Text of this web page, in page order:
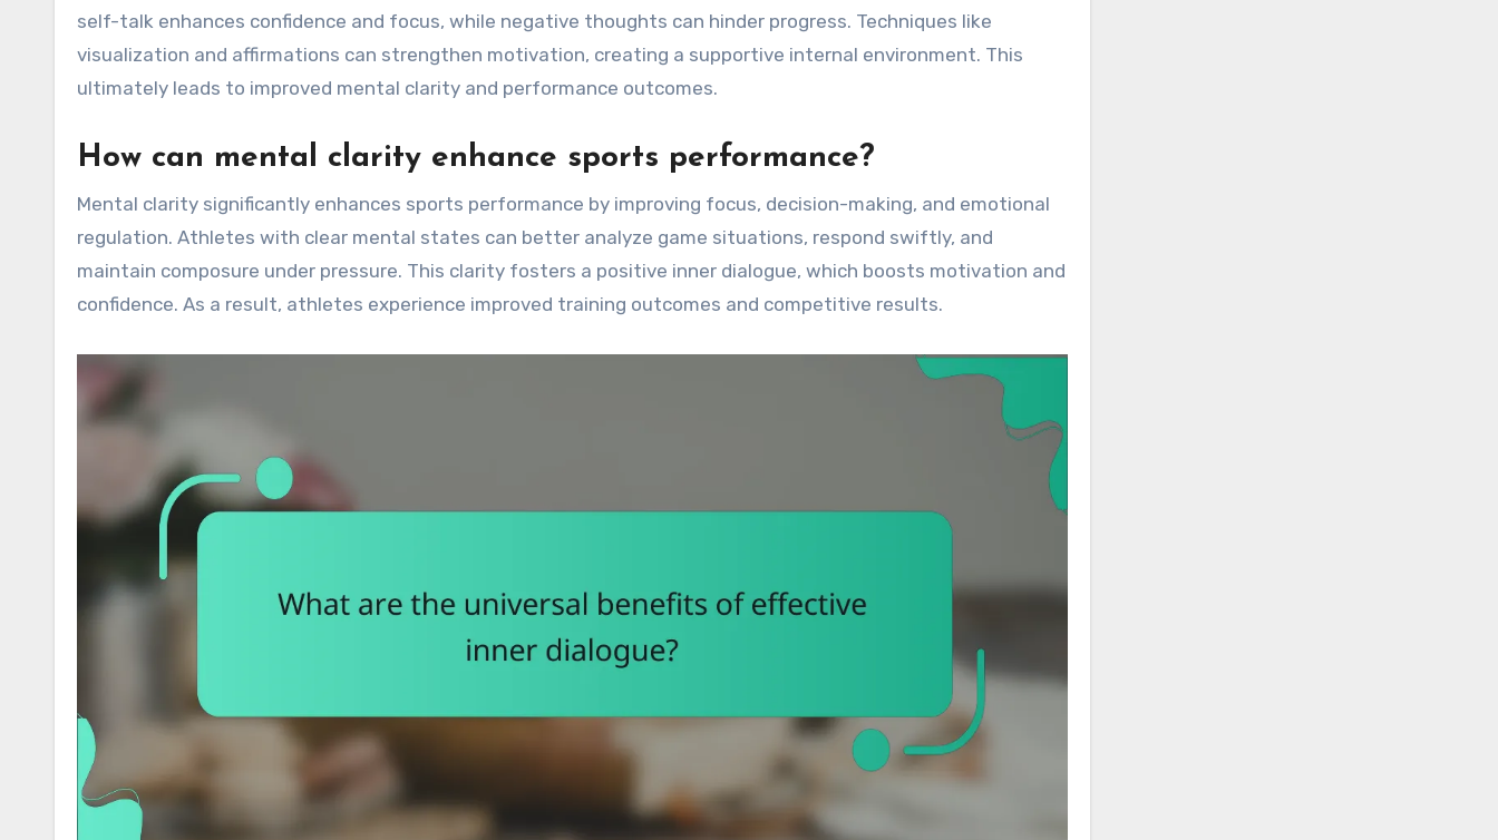
self-talk enhances confidence and focus, while negative thoughts can hinder progress. Techniques like
visualization and affirmations can strengthen motivation, creating a supportive internal environment. This
ultimately leads to improved mental clarity and performance outcomes.
How can mental clarity enhance sports performance?
Mental clarity significantly enhances sports performance by improving focus, decision-making, and emotional
regulation. Athletes with clear mental states can better analyze game situations, respond swiftly, and
maintain composure under pressure. This clarity fosters a positive inner dialogue, which boosts motivation and
confidence. As a result, athletes experience improved training outcomes and competitive results.